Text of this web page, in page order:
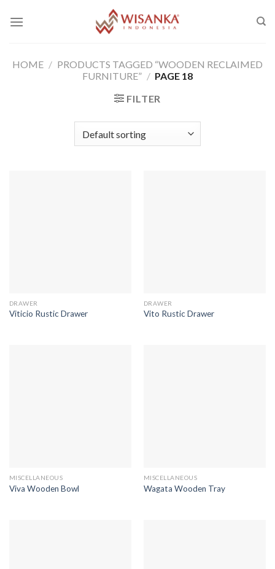
HOME / PRODUCTS TAGGED “WOODEN RECLAIMED
FURNITURE” / PAGE 18
FILTER
DRAWER
Viticio Rustic Drawer
DRAWER
Vito Rustic Drawer
MISCELLANEOUS
Viva Wooden Bowl
MISCELLANEOUS
Wagata Wooden Tray